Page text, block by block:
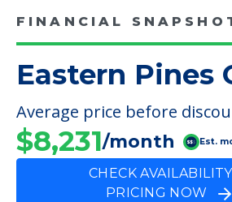
FINANCIAL
Eastern Pines
Average price before
$8,231/month Est.
CHECK
PRICING NOW